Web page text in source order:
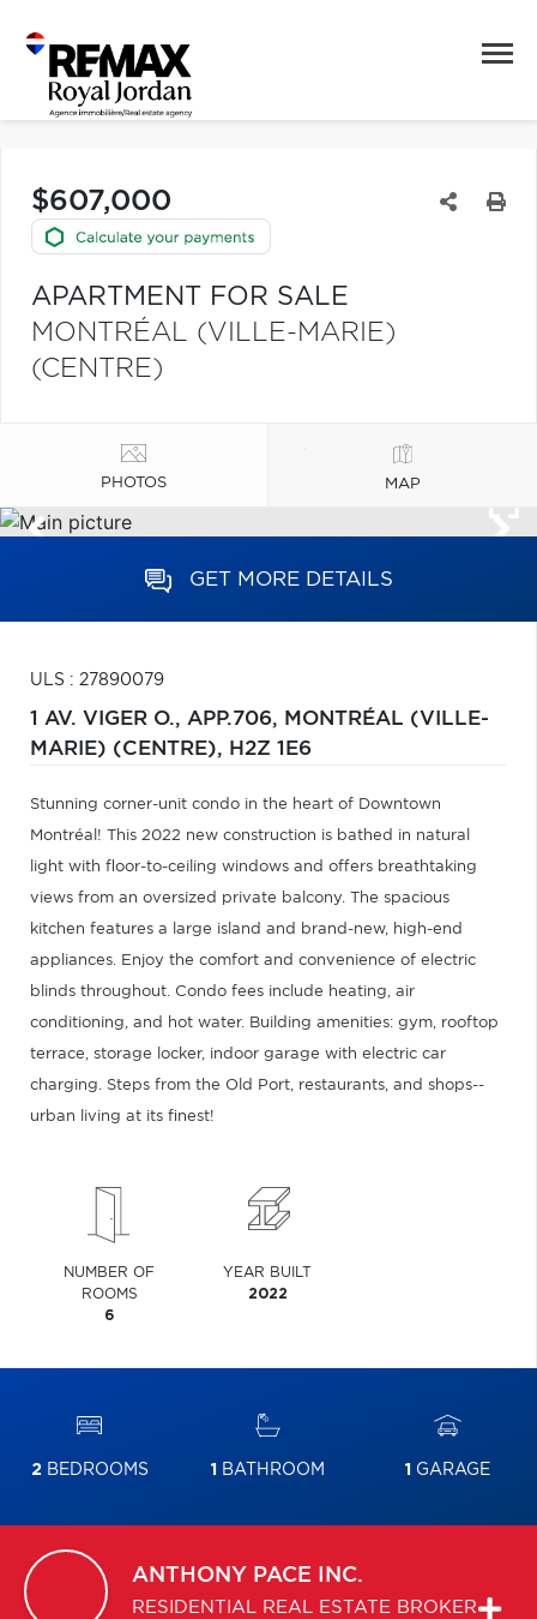
$607,000
APARTMENT FOR SALE
MONTRÉAL (VILLE-MARIE)
(CENTRE)
PHOTOS MAP
GET MORE DETAILS
ULS : 27890079
1 AV. VIGER O., APP.706, MONTRÉAL (VILLE-
MARIE) (CENTRE), H2Z 1E6
Stunning corner-unit condo in the heart of Downtown
Montréal! This 2022 new construction is bathed in natural
light with floor-to-ceiling windows and offers breathtaking
views from an oversized private balcony. The spacious
kitchen features a large island and brand-new, high-end
appliances. Enjoy the comfort and convenience of electric
blinds throughout. Condo fees include heating, air
conditioning, and hot water. Building amenities: gym, rooftop
terrace, storage locker, indoor garage with electric car
charging. Steps from the Old Port, restaurants, and shops--
urban living at its finest!
NUMBER OF
ROOMS
6
YEAR BUILT
2022
2BEDROOMS 1 BATHROOM 1 GARAGE
ANTHONY PACE INC.
RESIDENTIAL REAL ESTATE BROKER